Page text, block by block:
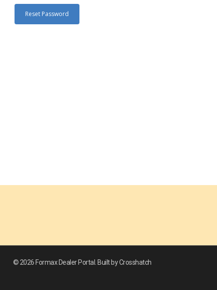
Reset Password
© 2026 Formax Dealer Portal. Built by Crosshatch